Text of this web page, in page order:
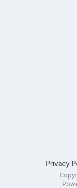
Privacy